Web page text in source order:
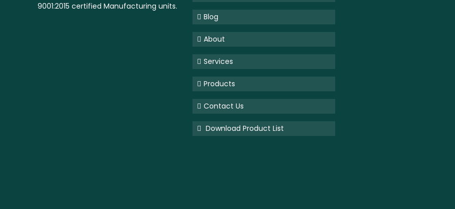
9001:2015 certified Manufacturing units.
Blog
About
Services
Products
Contact Us
Download Product List